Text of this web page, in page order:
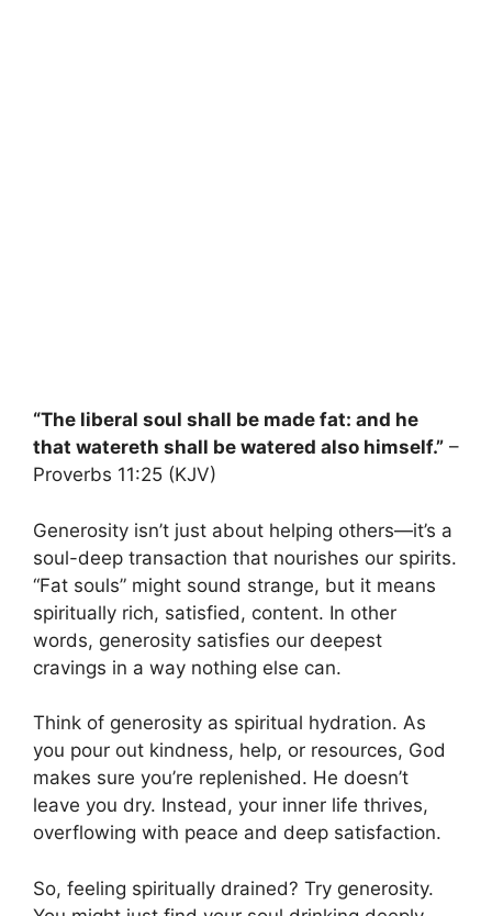
“The liberal soul shall be made fat: and he
that watereth shall be watered also himself.” –
Proverbs 11:25 (KJV)
Generosity isn’t just about helping others—it’s a
soul-deep transaction that nourishes our spirits.
“Fat souls” might sound strange, but it means
spiritually rich, satisfied, content. In other
words, generosity satisfies our deepest
cravings in a way nothing else can.
Think of generosity as spiritual hydration. As
you pour out kindness, help, or resources, God
makes sure you’re replenished. He doesn’t
leave you dry. Instead, your inner life thrives,
overflowing with peace and deep satisfaction.
So, feeling spiritually drained? Try generosity.